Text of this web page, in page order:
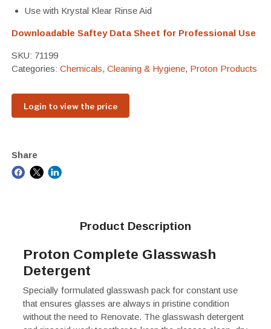
Use with Krystal Klear Rinse Aid
Downloadable Saftey Data Sheet for Professional Use
SKU: 71199
Categories: Chemicals, Cleaning & Hygiene, Proton Products
Login to view the price
Share
Product Description
Proton Complete Glasswash
Detergent
Specially formulated glasswash pack for constant use
that ensures glasses are always in pristine condition
without the need to Renovate. The glasswash detergent